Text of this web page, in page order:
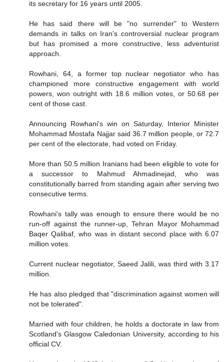
its secretary for 16 years until 2005.
He has said there will be "no surrender" to Western
demands in talks on Iran's controversial nuclear program
but has promised a more constructive, less adventurist
approach.
Rowhani, 64, a former top nuclear negotiator who has
championed more constructive engagement with world
powers, won outright with 18.6 million votes, or 50.68 per
cent of those cast.
Announcing Rowhani's win on Saturday, Interior Minister
Mohammad Mostafa Najjar said 36.7 million people, or 72.7
per cent of the electorate, had voted on Friday.
More than 50.5 million Iranians had been eligible to vote for
a successor to Mahmud Ahmadinejad, who was
constitutionally barred from standing again after serving two
consecutive terms.
Rowhani's tally was enough to ensure there would be no
run-off against the runner-up, Tehran Mayor Mohammad
Baqer Qalibaf, who was in distant second place with 6.07
million votes.
Current nuclear negotiator, Saeed Jalili, was third with 3.17
million.
He has also pledged that "discrimination against women will
not be tolerated".
Married with four children, he holds a doctorate in law from
Scotland's Glasgow Caledonian University, according to his
official CV.